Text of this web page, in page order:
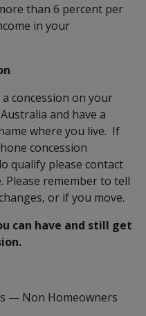
than 6 percent per
in your
concession on your
and have a
where you live. If
concession
qualify please contact
Please remember to tell
or if you move.
can have and still get
— Non Homeowners